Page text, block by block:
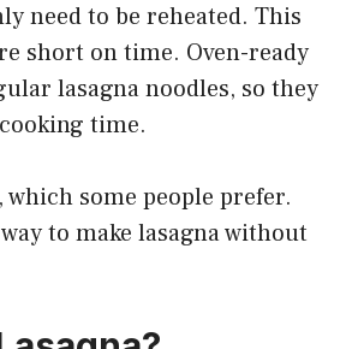
need to be reheated. This
short on time. Oven-ready
lasagna noodles, so they
time.
some people prefer.
to make lasagna without